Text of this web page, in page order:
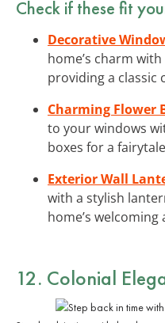
Check if these fit
Decorative
home’s charm
providing a classic
Charming Flower
to your windows
boxes for a
Exterior Wall
with a stylish
home’s welcoming
12. Colonial